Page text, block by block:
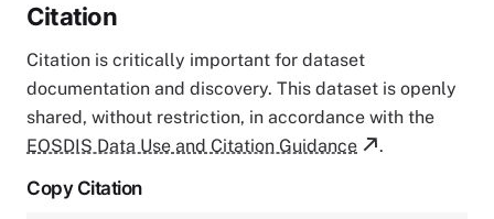
Citation
Citation is critically important for dataset
documentation and discovery. This dataset is openly
shared, without restriction, in accordance with the
EOSDIS Data Use and Citation Guidance
.
Copy Citation